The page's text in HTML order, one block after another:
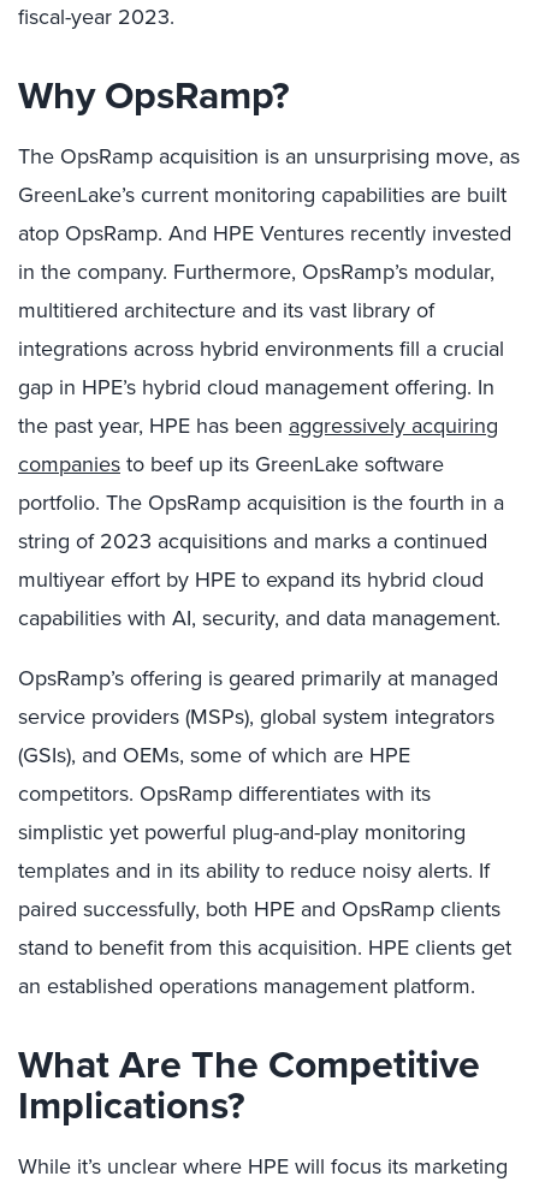
fiscal-year 2023.
Why OpsRamp?
The OpsRamp acquisition is an unsurprising move, as
GreenLake’s current monitoring capabilities are built
atop OpsRamp. And HPE Ventures recently invested
in the company. Furthermore, OpsRamp’s modular,
multitiered architecture and its vast library of
integrations across hybrid environments fill a crucial
gap in HPE’s hybrid cloud management offering. In
the past year, HPE has been aggressively acquiring
companies to beef up its GreenLake software
portfolio. The OpsRamp acquisition is the fourth in a
string of 2023 acquisitions and marks a continued
multiyear effort by HPE to expand its hybrid cloud
capabilities with AI, security, and data management.
OpsRamp’s offering is geared primarily at managed
service providers (MSPs), global system integrators
(GSIs), and OEMs, some of which are HPE
competitors. OpsRamp differentiates with its
simplistic yet powerful plug-and-play monitoring
templates and in its ability to reduce noisy alerts. If
paired successfully, both HPE and OpsRamp clients
stand to benefit from this acquisition. HPE clients get
an established operations management platform.
What Are The Competitive
Implications?
While it’s unclear where HPE will focus its marketing